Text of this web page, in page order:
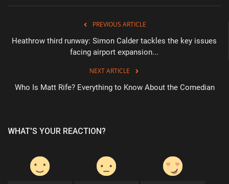
PREVIOUS ARTICLE
Heathrow third runway: Simon Calder tackles the key issues
facing airport expansion...
NEXT ARTICLE
Who Is Matt Rife? Everything to Know About the Comedian
WHAT'S YOUR REACTION?